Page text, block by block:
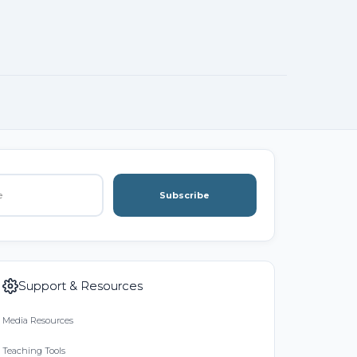
Subscribe
Support & Resources
Media Resources
Teaching Tools